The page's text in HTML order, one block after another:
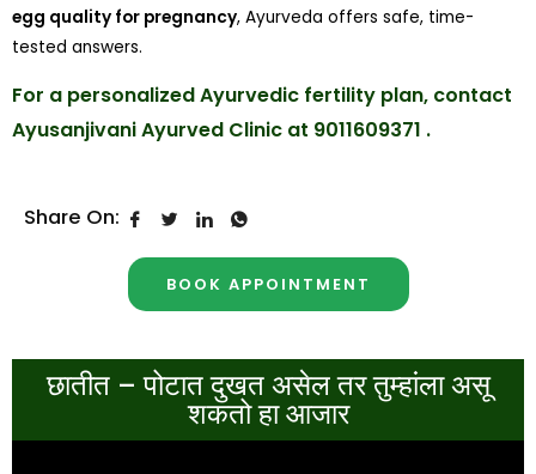
egg quality for pregnancy, Ayurveda offers safe, time-
tested answers.
For a personalized Ayurvedic fertility plan, contact
Ayusanjivani Ayurved Clinic at 9011609371 .
Share On:
BOOK APPOINTMENT
छातीत – पोटात दुखत असेल तर तुम्हांला असू
शकतो हा आजार